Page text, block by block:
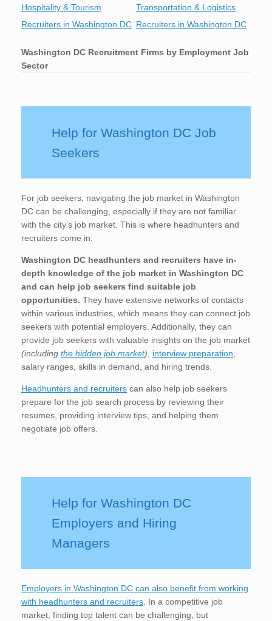
Hospitality & Tourism
Recruiters in Washington DC
Transportation & Logistics
Recruiters in Washington DC
Washington DC Recruitment Firms by Employment Job
Sector
Help for Washington DC Job
Seekers
For job seekers, navigating the job market in Washington
DC can be challenging, especially if they are not familiar
with the city’s job market. This is where headhunters and
recruiters come in.
Washington DC headhunters and recruiters have in-
depth knowledge of the job market in Washington DC
and can help job seekers find suitable job
opportunities. They have extensive networks of contacts
within various industries, which means they can connect job
seekers with potential employers. Additionally, they can
provide job seekers with valuable insights on the job market
(including the hidden job market) interview preparation
salary ranges, skills in demand, and hiring trends.
Headhunters and recruiters can also help job seekers
prepare for the job search process by reviewing their
resumes, providing interview tips, and helping them
negotiate job offers.
Help for Washington DC
Employers and Hiring
Managers
Employers in Washington DC can also benefit from working
with headhunters and recruiters. In a competitive job
market, finding top talent can be challenging, but